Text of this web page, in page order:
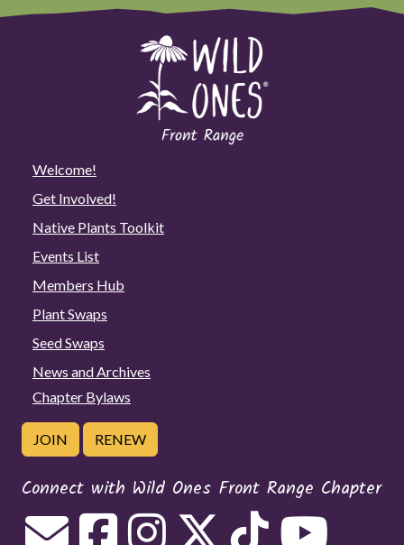
Welcome!
Get Involved!
Native Plants Toolkit
Events List
Members Hub
Plant Swaps
Seed Swaps
News and Archives
Chapter Bylaws
JOIN RENEW
Connect with Wild Ones Front Range Chapter